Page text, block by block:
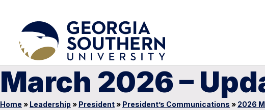
March 2026 –
Home » Leadership » President» President’s Communications » 2026